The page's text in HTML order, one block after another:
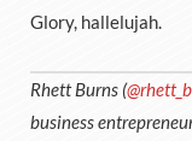
Glory, hallelujah.
Rhett Burns (
business